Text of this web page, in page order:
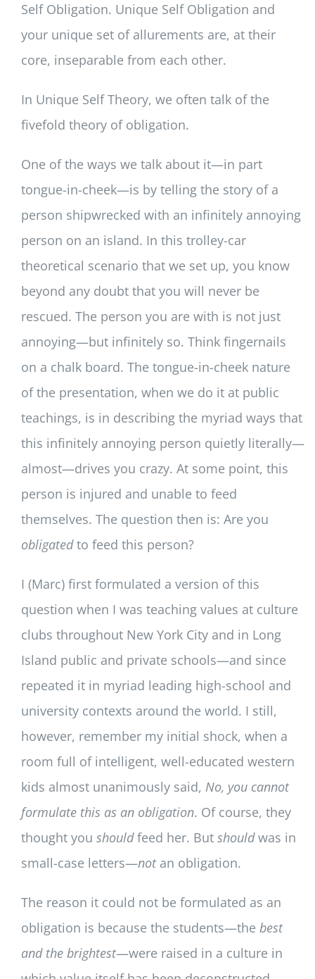
Self Obligation. Unique Self Obligation and
your unique set of allurements are, at their
core, inseparable from each other.
In Unique Self Theory, we often talk of the
fivefold theory of obligation.
One of the ways we talk about it—in part
tongue-in-cheek—is by telling the story of a
person shipwrecked with an infinitely annoying
person on an island. In this trolley-car
theoretical scenario that we set up, you know
beyond any doubt that you will never be
rescued. The person you are with is not just
annoying—but infinitely so. Think fingernails
on a chalk board. The tongue-in-cheek nature
of the presentation, when we do it at public
teachings, is in describing the myriad ways that
this infinitely annoying person quietly literally—
almost—drives you crazy. At some point, this
person is injured and unable to feed
themselves. The question then is: Are you
obligatedto feed this person?
I (Marc) first formulated a version of this
question when I was teaching values at culture
clubs throughout New York City and in Long
Island public and private schools—and since
repeated it in myriad leading high-school and
university contexts around the world. I still,
however, remember my initial shock, when a
room full of intelligent, well-educated western
kids almost unanimously said, No, you cannot
formulate this as an obligation. Of course, they
thought you shouldfeed her. But shouldwas in
small-case letters—notan obligation.
The reason it could not be formulated as an
obligation is because the students—the best
and the brightest—were raised in a culture in